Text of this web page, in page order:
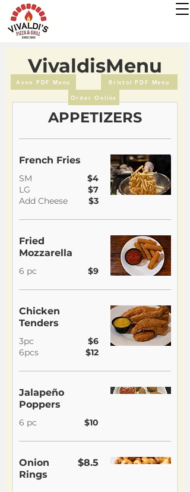
VivaldisMenu
APPETIZERS
French Fries
SM
$4
LG
$7
Add Cheese
$3
Fried
Mozzarella
6 pc $9
Chicken
Tenders
3pc
$6
6pcs
$12
Jalapeño
Poppers
6 pc $10
Onion
Rings
$8.5
Avon PDF Menu Bristol PDF Menu
Order Online